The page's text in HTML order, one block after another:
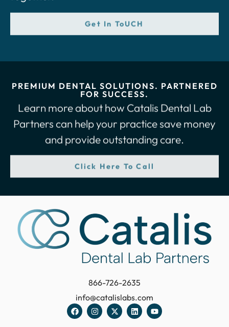
Get In ToUCH
PREMIUM DENTAL SOLUTIONS. PARTNERED
FOR SUCCESS.
Learn more about how Catalis Dental Lab
Partners can help your practice save money
and provide outstanding care.
Click Here To Call
866-726-2635
info@catalislabs.com